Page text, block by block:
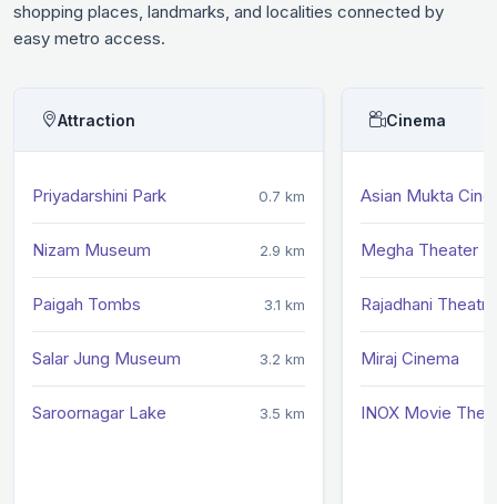
shopping places, landmarks, and localities connected by
easy metro access.
Attraction
Priyadarshini Park 0.7 km
Nizam Museum 2.9 km
Paigah Tombs 3.1 km
Salar Jung Museum 3.2 km
Saroornagar Lake 3.5 km
Cinema
Asian Mukta
Megha Theater
Rajadhani Theatre
Miraj Cinema
INOX Movie